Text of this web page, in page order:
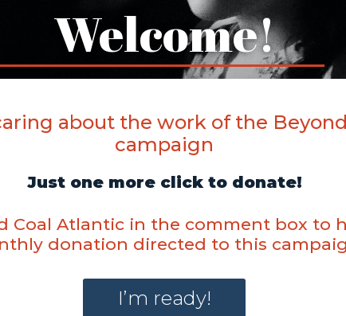
Welcome!
about the work of the
campaign
Just one more click to donate!
Coal Atlantic in the comment box to
donation directed to this
I’m ready!